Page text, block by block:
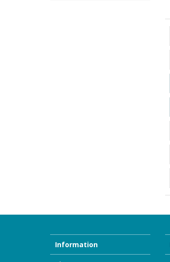
Information